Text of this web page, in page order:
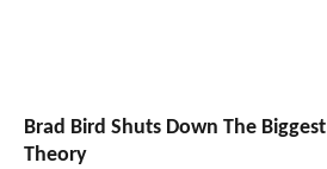
Brad Bird Shuts Down The Biggest
Theory